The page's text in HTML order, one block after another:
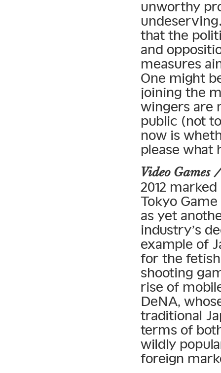
unworthy
that the
and
measures
One might
joining the
wingers are
public (not
now is
please what
Video Games
2012
Tokyo
as yet
industry’s
example of
for the
shooting
rise of
DeNA,
traditional
terms of
wildly
foreign